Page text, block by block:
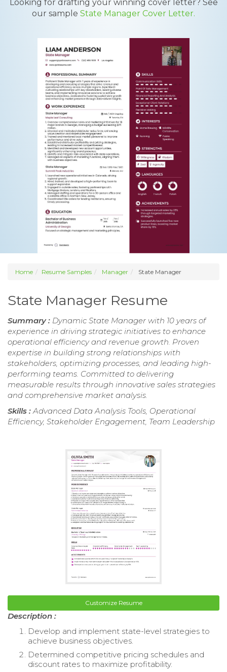
Looking for drafting your winning cover letter? See
our sample State Manager Cover Letter.
Home Resume Samples Manager State Manager
State Manager Resume
Summary : Dynamic State Manager with 10 years of
experience in driving strategic initiatives to enhance
operational efficiency and revenue growth. Proven
expertise in building strong relationships with
stakeholders, optimizing processes, and leading high-
performing teams. Committed to delivering
measurable results through innovative sales strategies
and comprehensive market analysis.
Skills :Advanced Data Analysis Tools, Operational
Efficiency, Stakeholder Engagement, Team Leadership
Customize Resume
Description :
Develop and implement state-level strategies to
achieve business objectives.
Determined competitive pricing schedules and
discount rates to maximize profitability.